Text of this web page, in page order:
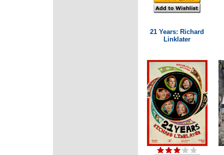
21 Years: Richard
Linklater